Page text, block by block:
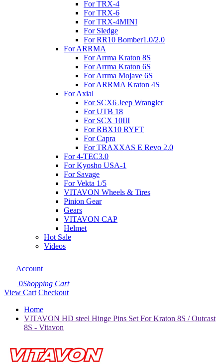
For TRX-4
For TRX-6
For TRX-4MINI
For Sledge
For RR10 Bomber1.0/2.0
For ARRMA
For Arrma Kraton 8S
For Arrma Kraton 6S
For Arrma Mojave 6S
For ARRMA Kraton 4S
For Axial
For SCX6 Jeep Wrangler
For UTB 18
For SCX 10III
For RBX10 RYFT
For Capra
For TRAXXAS E Revo 2.0
For 4-TEC3.0
For Kyosho USA-1
For Savage
For Vekta 1/5
VITAVON Wheels & Tires
Pinion Gear
Gears
VITAVON CAP
Helmet
Hot Sale
Videos
Account
0Shopping Cart
View Cart Checkout
Home
VITAVON HD steel Hinge Pins Set For Kraton 8S / Outcast
8S - Vitavon